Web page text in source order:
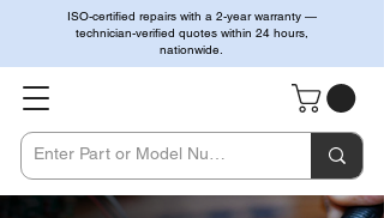
ISO-certified repairs with a 2-year warranty —
technician-verified quotes within 24 hours,
nationwide.